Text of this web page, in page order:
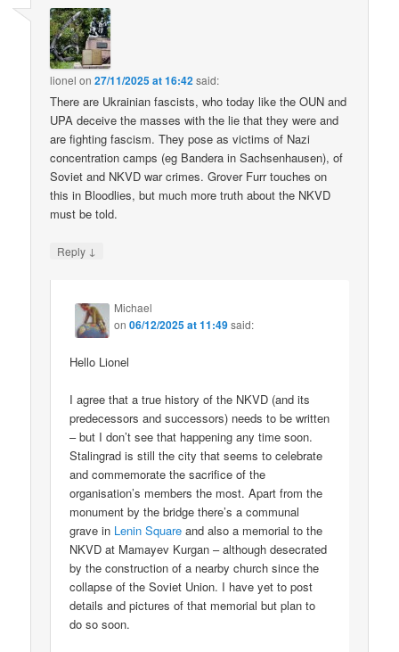
lionel on27/11/2025 at 16:42said:
There are Ukrainian fascists, who today like the OUN and
UPA deceive the masses with the lie that they were and
are fighting fascism. They pose as victims of Nazi
concentration camps (eg Bandera in Sachsenhausen), of
Soviet and NKVD war crimes. Grover Furr touches on
this in Bloodlies, but much more truth about the NKVD
must be told.
Reply ↓
Michael
on06/12/2025 at 11:49said:
Hello Lionel
I agree that a true history of the NKVD (and its
predecessors and successors) needs to be written
– but I don’t see that happening any time soon.
Stalingrad is still the city that seems to celebrate
and commemorate the sacrifice of the
organisation’s members the most. Apart from the
monument by the bridge there’s a communal
grave in Lenin Square and also a memorial to the
NKVD at Mamayev Kurgan – although desecrated
by the construction of a nearby church since the
collapse of the Soviet Union. I have yet to post
details and pictures of that memorial but plan to
do so soon.